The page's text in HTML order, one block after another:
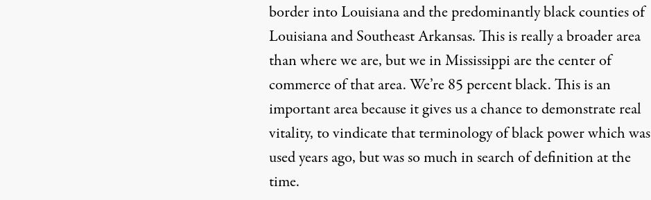
border into Louisiana and the predominantly black counties of
Louisiana and Southeast Arkansas. This is really a broader area
than where we are, but we in Mississippi are the center of
commerce of that area. We’re 85 percent black. This is an
important area because it gives us a chance to demonstrate real
vitality, to vindicate that terminology of black power which was
used years ago, but was so much in search of definition at the
time.